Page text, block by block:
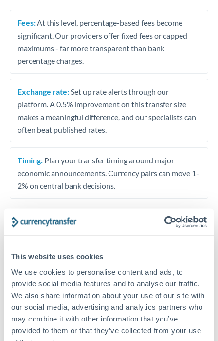
This website uses cookies
We use cookies to personalise content and ads, to
provide social media features and to analyse our traffic.
We also share information about your use of our site with
our social media, advertising and analytics partners who
may combine it with other information that you’ve
provided to them or that they’ve collected from your use
Fees: At this level, percentage-based fees become
significant. Our providers offer fixed fees or capped
maximums - far more transparent than bank
percentage charges.
Exchange rate: Set up rate alerts through our
platform. A 0.5% improvement on this transfer size
makes a meaningful difference, and our specialists can
often beat published rates.
Timing: Plan your transfer timing around major
economic announcements. Currency pairs can move 1-
2% on central bank decisions.
Speak to a currency specialist
Or call+44 (0) 20 7096 1036